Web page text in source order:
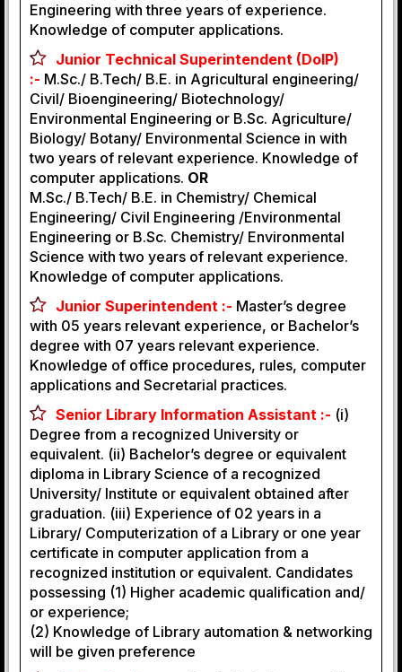
Engineering with three years of experience.
Knowledge of computer applications.
Junior Technical Superintendent (DoIP)
:- M.Sc./ B.Tech/ B.E. in Agricultural engineering/
Civil/ Bioengineering/ Biotechnology/
Environmental Engineering or B.Sc. Agriculture/
Biology/ Botany/ Environmental Science in with
two years of relevant experience. Knowledge of
computer applications. OR
M.Sc./ B.Tech/ B.E. in Chemistry/ Chemical
Engineering/ Civil Engineering /Environmental
Engineering or B.Sc. Chemistry/ Environmental
Science with two years of relevant experience.
Knowledge of computer applications.
Junior Superintendent :- Master’s degree
with 05 years relevant experience, or Bachelor’s
degree with 07 years relevant experience.
Knowledge of office procedures, rules, computer
applications and Secretarial practices.
Senior Library Information Assistant :- (i)
Degree from a recognized University or
equivalent. (ii) Bachelor’s degree or equivalent
diploma in Library Science of a recognized
University/ Institute or equivalent obtained after
graduation. (iii) Experience of 02 years in a
Library/ Computerization of a Library or one year
certificate in computer application from a
recognized institution or equivalent. Candidates
possessing (1) Higher academic qualification and/
or experience;
(2) Knowledge of Library automation & networking
will be given preference